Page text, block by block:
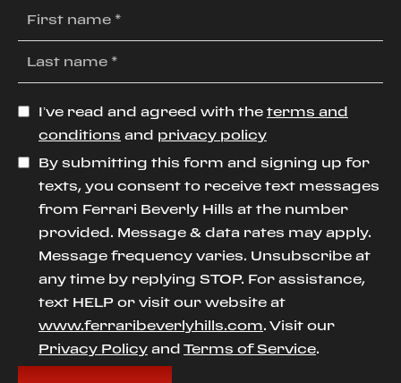
I’ve read and agreed with the terms and
conditions and privacy policy
By submitting this form and signing up for
texts, you consent to receive text messages
from Ferrari Beverly Hills at the number
provided. Message & data rates may apply.
Message frequency varies. Unsubscribe at
any time by replying STOP. For assistance,
text HELP or visit our website at
www.ferraribeverlyhills.com. Visit our
Privacy Policy and Terms of Service.